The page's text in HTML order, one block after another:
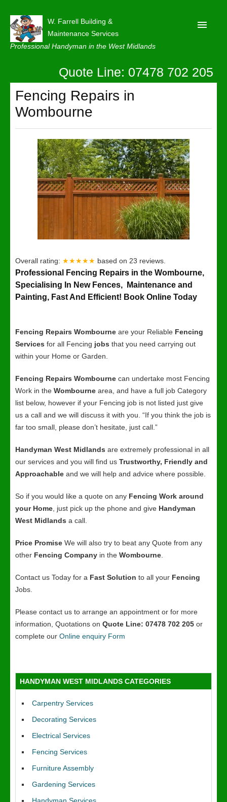
W. Farrell Building &
Maintenance Services
Professional Handyman in the West Midlands
About
Our Reviews
Privacy
Latest News
Contact Us
Quote Line: 07478 702 205
Fencing Repairs in
Wombourne
Overall rating: ★★★★★ based on 23 reviews.
Professional Fencing Repairs in the Wombourne,
Specialising In New Fences, Maintenance and
Painting, Fast And Efficient! Book Online Today
Fencing Repairs Wombourne are your Reliable Fencing
Services for all Fencing jobs that you need carrying out
within your Home or Garden.
Fencing Repairs Wombourne can undertake most Fencing
Work in the Wombourne area, and have a full job Category
list below, however if your Fencing job is not listed just give
us a call and we will discuss it with you. “If you think the job is
far too small, please don’t hesitate, just call.”
Handyman West Midlands are extremely professional in all
our services and you will find us Trustworthy, Friendly and
Approachable and we will help and advice where possible.
So if you would like a quote on any Fencing Work around
your Home , just pick up the phone and give Handyman
West Midlands a call.
Price Promise We will also try to beat any Quote from any
other Fencing Company in the Wombourne
Contact us Today for a Fast Solution to all your Fencing
Jobs.
Please contact us to arrange an appointment or for more
information, Quotations on Quote Line: 07478 702 205 or
complete our Online enquiry Form
HANDYMAN WEST MIDLANDS CATEGORIES
Carpentry Services
Decorating Services
Electrical Services
Fencing Services
Furniture Assembly
Gardening Services